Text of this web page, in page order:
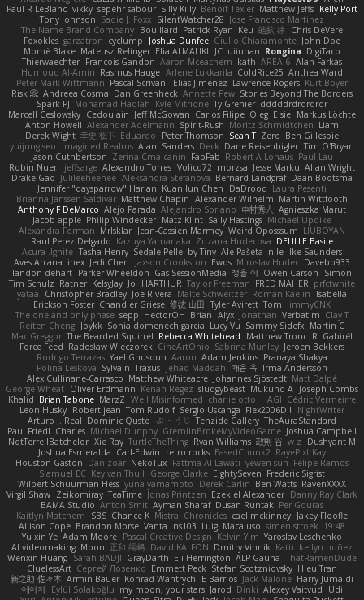
Paul R LeBlanc vikky sepehr sabour Silly Killy Benoît Texier Matthew Jeffs Kelly Port
Tony Johnson Sadie J. Foxx SilentWatcher28 Jose Francisco Martinez
The Name Brand Company Bouillard Patrick Ryan Keu 皓欽 涂 Chris DeVere
Foxokles garzatron cyclump Joshua Dunfee Giulio Chiaramonte John Doe
Mornè Blake Mateusz Relinger Elia ALMALIKI JC uiiunan Rongina DigiTaco
Thierwaechter Francois Gandon Aaron Mceachern kath AREA 6 Alan Farkas
Humoud Al-Amiri Rasmus Hauge Arlene Lukkarila ColdRice25 Anthea Ward
Peter Mark Wittmann Pascal Scrivani Elias Jimenez Lawrence Rogers Kurt Boyer
Risk 📀 Andreea Cosma Dan Greenheck Annette Pew Stories Beyond The Borders
Spark PJ Mohamad Hadlah Kyle Mitrione Ty Grenier dddddrdrdrdrdr
Marcell Ceslowsky Cedoulain Jeff McGowan Carlos Filipe Oleg Elsie Markus Löchte
Anton Howell Alexander Adelmann Spirit-Rush Moritz Schmidtchen Liam
Derek Wight 幸史 松下 Eduardo Peter Thomson Sean T Zero Ben Gillespie
yuijung seo
Imagined Realms Alani Sanders Deck Dane Reisenbigler Tim O'Bryan
Jason Cuthbertson Zerina Cmajcanin FabFab Robert A Lohaus Paul Lau
Robin Nuen jeffsarge Alexandro Torres Volico72 morzsa Jesse Marku Allan Wright
Drake Gao Julileeheehee Aleksandra Stefanova Bernard Landgraf Daan Bootsma
Jennifer "daysparrow" Harlan Kuan lun Chen DaDrood Laura Pesenti
Brianna Janssen Saldivar Matthew Chapin Alexander Wilhelm Martin Wittfooth
Anthony F DeMarco Alejo Parada Alejandro Soriano 中村秀人 Agnieszka Marut
Jacob apple Philip Windecker Matz Klint Sally Hastings Michael Updike
Alexandra Forman MrIsklar Jean-Cassien Marmey Weird Oposssum LIUBOYAN
Raul Perez Delgado Kazuya Yamanaka Zuzana Hudecova DELILLE Basile
Acura .Ignite Tasha Henry Sedale Pelle by Tiny Ale Pašeta nile Ike Saunders
Aves Arcana inex Jedi Chen Jaxson Crookston Ewos Miroslav Hudec Davebb933
landon dehart Parker Wheeldon Gas SessionMedia 정율 이 Owen Carson
Simon
Tim Schulz Ratner KelsyJay Jo HARTHUR Taylor Freeman FRED MAHER prfctwhite
yataa
Christopher Bradley Joe Rivera Malte Schweitzer Roman Kaelin
Isabella
Erickson Foster Chandler Griese 修汰 山田 Tyler Avirett Tom JimmyCNX
The one and only phase sepp HectorOH Brian Alyx Jonathan Verbatim Clay T
Reiten Cheng Joykk Sonia domenech garcia Lucy Vu Sammy Sidefx Martin C
Mac Greggor The Bearded Squirrel Rebecca Whitehead Matthew Tronc R Gabirél
Force Feed Radosław Wieczorek CineArtOhio Sabrina Munley Jeroen Bekkers
Rodrigo Terrazas Yael Ghusoun Aaron Adam Jenkins Pranaya Shakya
Polina Leskova Sylvain Traxus Jehad Maddah 재윤 옥 Irma Andersson
Alex Cullinane-Carrasco Matthew Whiteacre Johannes Sjöstedt Matt Dalpé
George Wheat Oliver Erdmann Kenan Regez sludgybeast Mukund A Joseph Combs
Khalid Brian Tabone MarzZ Well Misinformed charlie otto HAGI Cédric Vermeirre
Leon Husky Robert jean Tom Rudolf Sergio Uscanga Flex2006D !
NightWriter
Arturo J. Real Dominic Qusto ぶー うじ Tenzide Gallery TheAuraStandard
Paul Friedl Charles Michael Dunphy GremlinBrokeMyVideoGame Joshua Campbell
NotTerrellBatchelor Xie Ray TurtleTheThing Ryan Williams 政則 谷 w z
Dushyant M
Joshua Esmeralda Carl-Edwin retro rocks EasedChunk2 RayePixlrKay
Houston Gaston Danizoar NekoTux Fattma Al Lawati yewen sun Felipe Ramos
Slamuel EC Key van Thull George Clarke EightySeven Frederic Sigrist
Wilbert Schuurman Hess yuna yamamoto Derek Carlin Ben Watts RavenXXXX
Virgil Shaw Zeikomiray TeaTime Jonas Printzen Ezekiel Alexander Danny Ray Clark
BAMA Studio Anton Smit Ayman Sharaf Dusan Runtak Per Gouras
Kaitlyn Matchem
SBS Chance K Mistral Chronicles cael mckinney Jakey Floofle
Allison Cope Brandon Morse Vanta ns103 Luigi Macaluso simen stroek 19:48
Yu xin Ye Adam Moore Pascal Creative Design Kelvin Yim Yaroslav Leschenko
AI videomaking Moon 正和 綱嶋 David KALFON Dmitry Vinnik Katti keilyn nuñez
Wenxin Huang Sarah BADJI GrayDarth Eli Herrington ALP Gauna ThatRamenDude
CluelessArt Cергей Лозенко Emmett Peck Stefan Scotzniovsky Hieu Tran
新之助 佐々木 Armin Bauer Konrad Wantrych E Barrios Jack Malone Harry Jumaidi
에이지
Eylül Solakoğlu my moon, your stars Jarod Dinki Alexey Vaitvud
Udi